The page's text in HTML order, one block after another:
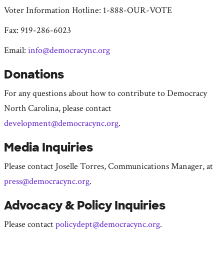
Voter Information Hotline: 1-888-OUR-VOTE
Fax: 919-286-6023
Email: info@democracync.org
Donations
For any questions about how to contribute to Democracy
North Carolina, please contact
development@democracync.org.
Media Inquiries
Please contact Joselle Torres, Communications Manager, at
press@democracync.org.
Advocacy & Policy Inquiries
Please contactpolicydept@democracync.org.